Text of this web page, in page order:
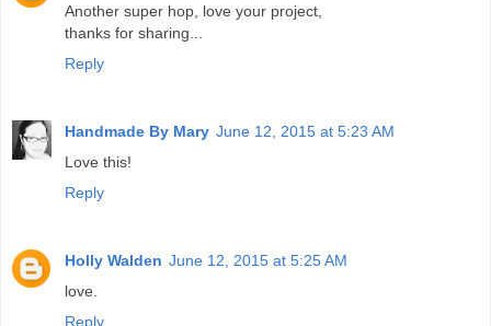
Another super hop, love your project,
thanks for sharing...
Reply
Handmade By Mary June 12, 2015 at 5:23 AM
Love this!
Reply
Holly Walden June 12, 2015 at 5:25 AM
love.
Reply